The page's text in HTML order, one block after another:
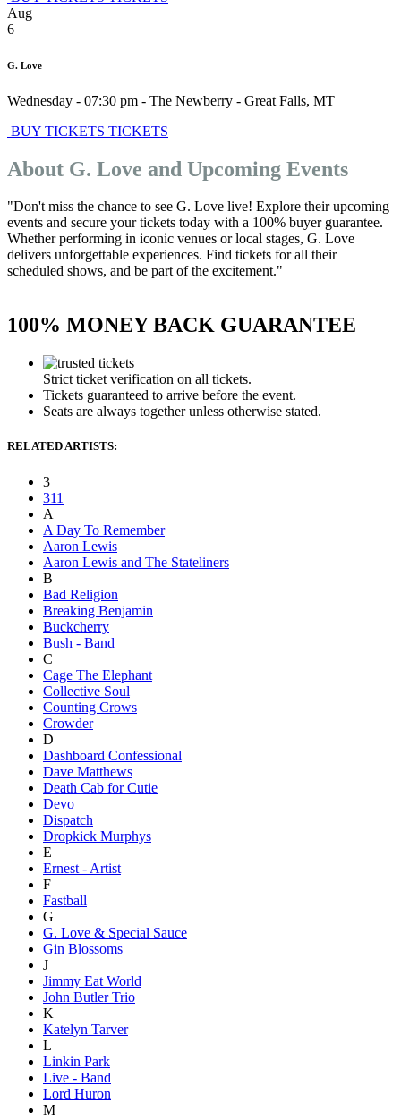
Aug
6
G. Love
Wednesday - 07:30 pm - The Newberry - Great Falls, MT
BUY TICKETS TICKETS
About G. Love and Upcoming Events
"Don't miss the chance to see G. Love live! Explore their upcoming
events and secure your tickets today with a 100% buyer guarantee.
Whether performing in iconic venues or local stages, G. Love
delivers unforgettable experiences. Find tickets for all their
scheduled shows, and be part of the excitement."
100% MONEY BACK GUARANTEE
Strict ticket verification on all tickets.
Tickets guaranteed to arrive before the event.
Seats are always together unless otherwise stated.
RELATED ARTISTS:
3
311
A
A Day To Remember
Aaron Lewis
Aaron Lewis and The Stateliners
B
Bad Religion
Breaking Benjamin
Buckcherry
Bush - Band
C
Cage The Elephant
Collective Soul
Counting Crows
Crowder
D
Dashboard Confessional
Dave Matthews
Death Cab for Cutie
Devo
Dispatch
Dropkick Murphys
E
Ernest - Artist
F
Fastball
G
G. Love & Special Sauce
Gin Blossoms
J
Jimmy Eat World
John Butler Trio
K
Katelyn Tarver
L
Linkin Park
Live - Band
Lord Huron
M